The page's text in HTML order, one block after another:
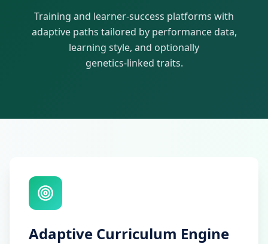
Training and learner-success platforms with
adaptive paths tailored by performance data,
learning style, and optionally
genetics-linked traits.
Adaptive Curriculum Engine